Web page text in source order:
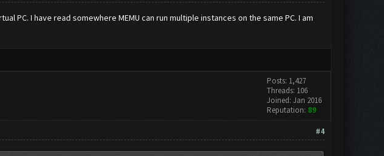
PC. I have read somewhere MEMU can run multiple instances on the same PC. I am
Posts: 1,427
Threads: 106
Joined: Jan 2016
Reputation: 89
#4